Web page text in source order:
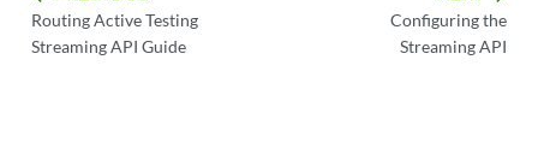
Routing Active Testing
Streaming API Guide
Configuring the
Streaming API